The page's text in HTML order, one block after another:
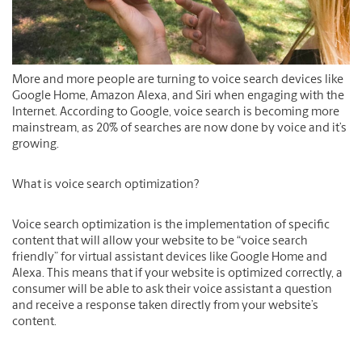
More and more people are turning to voice search devices like
Google Home, Amazon Alexa, and Siri when engaging with the
Internet. According to Google, voice search is becoming more
mainstream, as 20% of searches are now done by voice and it’s
growing.
What is voice search optimization?
Voice search optimization is the implementation of specific
content that will allow your website to be “voice search
friendly” for virtual assistant devices like Google Home and
Alexa. This means that if your website is optimized correctly, a
consumer will be able to ask their voice assistant a question
and receive a response taken directly from your website’s
content.